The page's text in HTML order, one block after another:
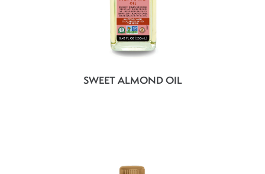
SWEET ALMOND OIL